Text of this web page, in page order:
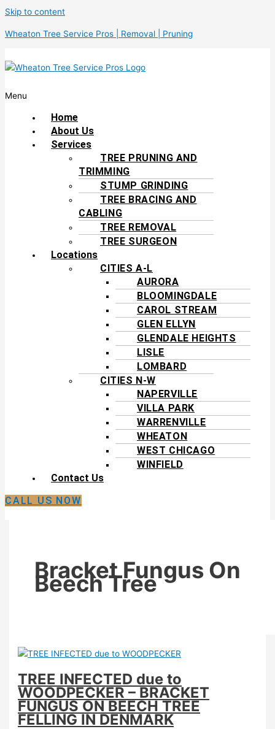
Skip to content
Wheaton Tree Service Pros | Removal | Pruning
Menu
Home
About Us
Services
TREE PRUNING AND
TRIMMING
STUMP GRINDING
TREE BRACING AND
CABLING
TREE REMOVAL
TREE SURGEON
Locations
CITIES A-L
AURORA
BLOOMINGDALE
CAROL STREAM
GLEN ELLYN
GLENDALE HEIGHTS
LISLE
LOMBARD
CITIES N-W
NAPERVILLE
VILLA PARK
WARRENVILLE
WHEATON
WEST CHICAGO
WINFIELD
Contact Us
CALL US NOW
Bracket Fungus On
Beech Tree
TREE INFECTED due to
WOODPECKER – BRACKET
FUNGUS ON BEECH TREE
FELLING IN DENMARK